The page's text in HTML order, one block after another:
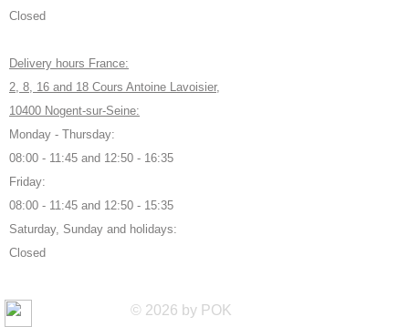
Closed
Delivery hours France:
2, 8, 16 and 18 Cours Antoine Lavoisier,
10400 Nogent-sur-Seine:
Monday - Thursday:
08:00 - 11:45 and 12:50 - 16:35
Friday:
08:00 - 11:45 and 12:50 - 15:35
Saturday, Sunday and holidays:
Closed
© 2026 by POK